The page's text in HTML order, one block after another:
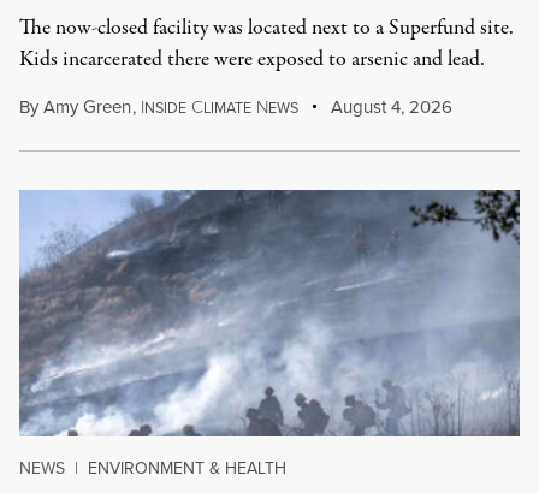
The now-closed facility was located next to a Superfund site.
Kids incarcerated there were exposed to arsenic and lead.
ByAmy Green, INSIDE CLIMATE NEWS August 4, 2026
NEWS | ENVIRONMENT & HEALTH